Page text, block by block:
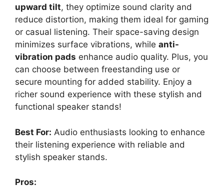
upward tilt, they optimize sound clarity and
reduce distortion, making them ideal for gaming
or casual listening. Their space-saving design
minimizes surface vibrations, while anti-
vibration pads enhance audio quality. Plus, you
can choose between freestanding use or
secure mounting for added stability. Enjoy a
richer sound experience with these stylish and
functional speaker stands!
Best For: Audio enthusiasts looking to enhance
their listening experience with reliable and
stylish speaker stands.
Pros: